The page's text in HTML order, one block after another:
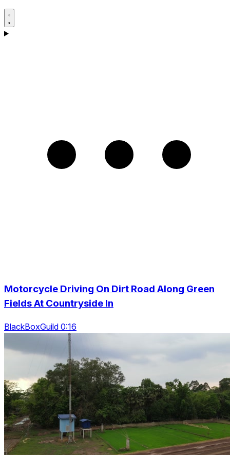
Motorcycle Driving On Dirt Road Along Green
Fields At Countryside In
BlackBoxGuild 0:16